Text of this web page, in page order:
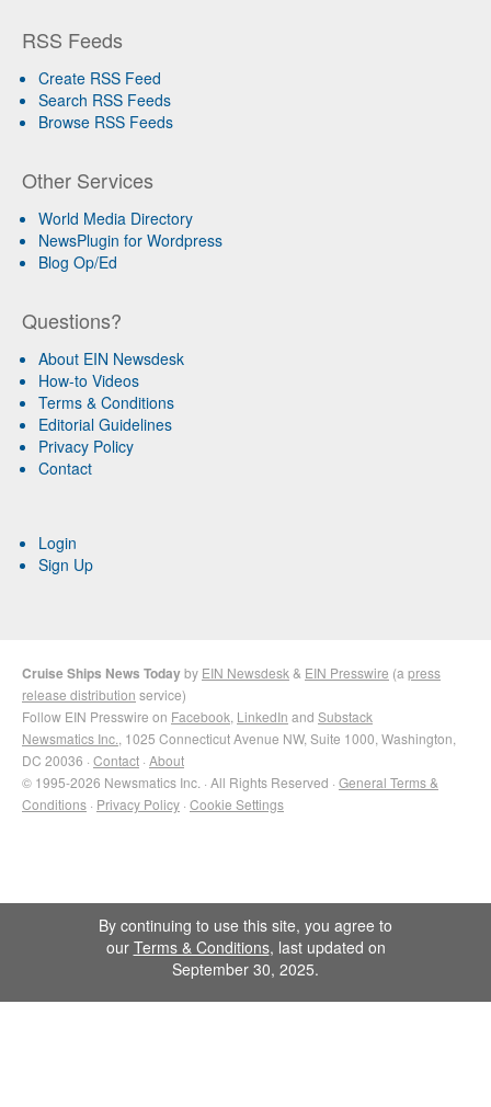
RSS Feeds
Create RSS Feed
Search RSS Feeds
Browse RSS Feeds
Other Services
World Media Directory
NewsPlugin for Wordpress
Blog Op/Ed
Questions?
About EIN Newsdesk
How-to Videos
Terms & Conditions
Editorial Guidelines
Privacy Policy
Contact
Login
Sign Up
Cruise Ships News Todayby EIN Newsdesk & EIN Presswire (a press
release distribution service)
Follow EIN Presswire on Facebook LinkedIn and Substack
Newsmatics Inc. , 1025 Connecticut Avenue NW, Suite 1000, Washington,
DC 20036 · Contact · About
© 1995-2026 Newsmatics Inc. · All Rights Reserved · General Terms &
Conditions · Privacy Policy · Cookie Settings
By continuing to use this site, you agree to
our Terms & Conditions, last updated on
September 30, 2025.